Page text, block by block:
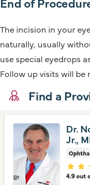
The incision in your
naturally, usually
use special eyedrops
Follow up visits will be
Find a
Dr.
Jr.,
4.9 out